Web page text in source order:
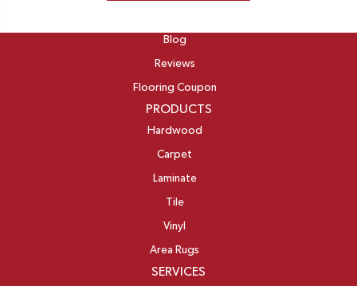
Blog
Reviews
Flooring Coupon
PRODUCTS
Hardwood
Carpet
Laminate
Tile
Vinyl
Area Rugs
SERVICES